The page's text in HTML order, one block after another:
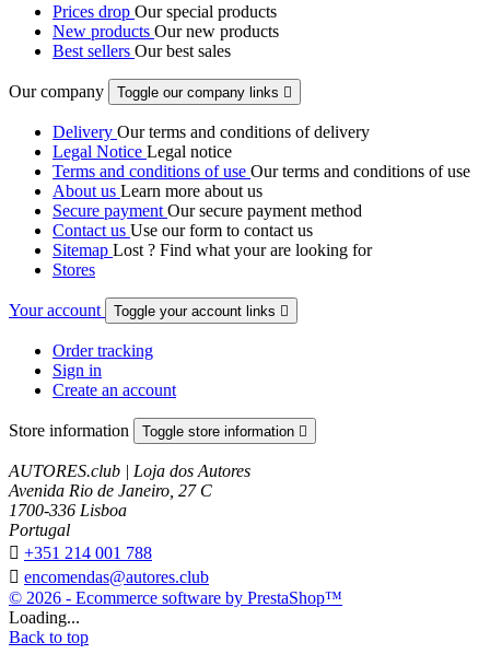
Prices drop Our special products
New products Our new products
Best sellers Our best sales
Our company Toggle our company links 
Delivery Our terms and conditions of delivery
Legal Notice Legal notice
Terms and conditions of use Our terms and conditions of use
About us Learn more about us
Secure payment Our secure payment method
Contact us Use our form to contact us
Sitemap Lost ? Find what your are looking for
Stores
Your account Toggle your account links 
Order tracking
Sign in
Create an account
Store information Toggle store information 
AUTORES.club | Loja dos Autores
Avenida Rio de Janeiro, 27 C
1700-336 Lisboa
Portugal
 +351 214 001 788
 encomendas@autores.club
© 2026 - Ecommerce software by PrestaShop™
Loading...
Back to top